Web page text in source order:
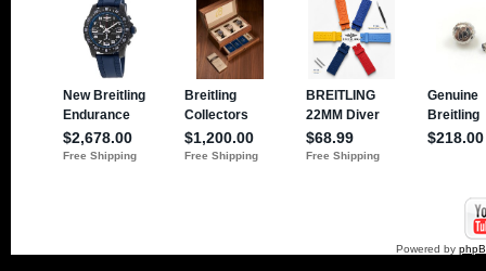
Powered by